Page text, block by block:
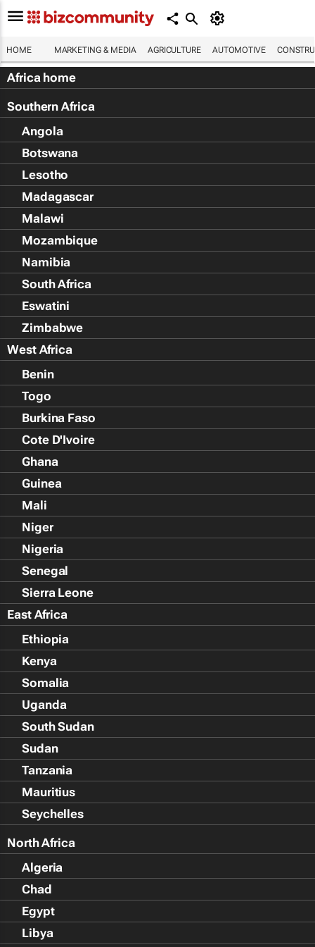
HOME MARKETING & MEDIA AGRICULTURE AUTOMOTIVE
Africa home
Southern Africa
Angola
Botswana
Lesotho
Madagascar
Malawi
Mozambique
Namibia
South Africa
Eswatini
Zimbabwe
West Africa
Benin
Togo
Burkina Faso
Cote D'Ivoire
Ghana
Guinea
Mali
Niger
Nigeria
Senegal
Sierra Leone
East Africa
Ethiopia
Kenya
Somalia
Uganda
South Sudan
Sudan
Tanzania
Mauritius
Seychelles
North Africa
Algeria
Chad
Egypt
Libya